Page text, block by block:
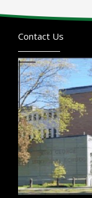
Contact Us